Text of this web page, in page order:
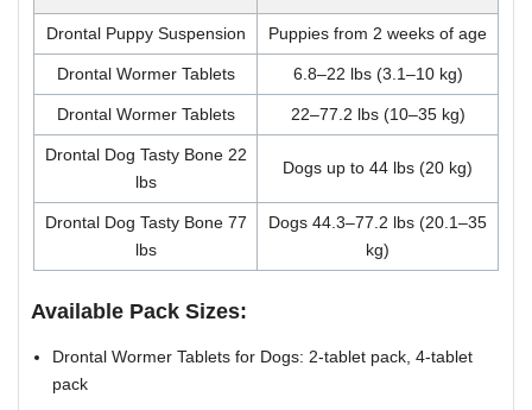
Drontal Puppy Suspension Puppies from 2 weeks of age
Drontal Wormer Tablets 6.8–22 lbs (3.1–10 kg)
Drontal Wormer Tablets 22–77.2 lbs (10–35 kg)
Drontal Dog Tasty Bone 22
lbs
Dogs up to 44 lbs (20 kg)
Drontal Dog Tasty Bone 77
lbs
Dogs 44.3–77.2 lbs (20.1–35
kg)
Available Pack Sizes:
Drontal Wormer Tablets for Dogs: 2-tablet pack, 4-tablet
pack